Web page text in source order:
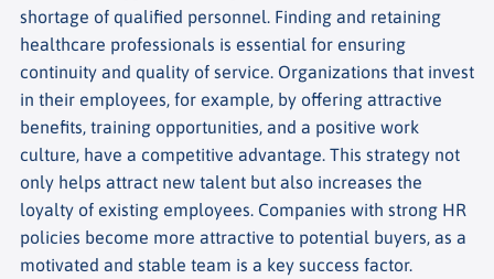
shortage of qualified personnel. Finding and retaining
healthcare professionals is essential for ensuring
continuity and quality of service. Organizations that invest
in their employees, for example, by offering attractive
benefits, training opportunities, and a positive work
culture, have a competitive advantage. This strategy not
only helps attract new talent but also increases the
loyalty of existing employees. Companies with strong HR
policies become more attractive to potential buyers, as a
motivated and stable team is a key success factor.